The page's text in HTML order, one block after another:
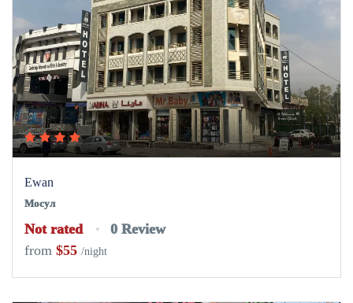
Ewan
Мосул
Not rated
0 Review
from $55 /night